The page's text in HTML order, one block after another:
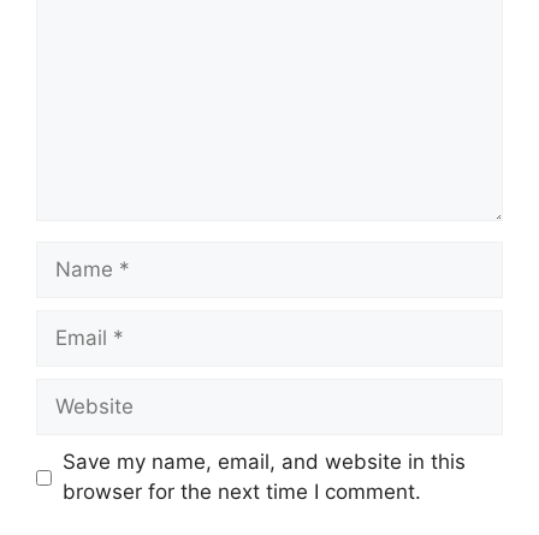
Name
Email
Website
Save my name, email, and website in this
browser for the next time I comment.